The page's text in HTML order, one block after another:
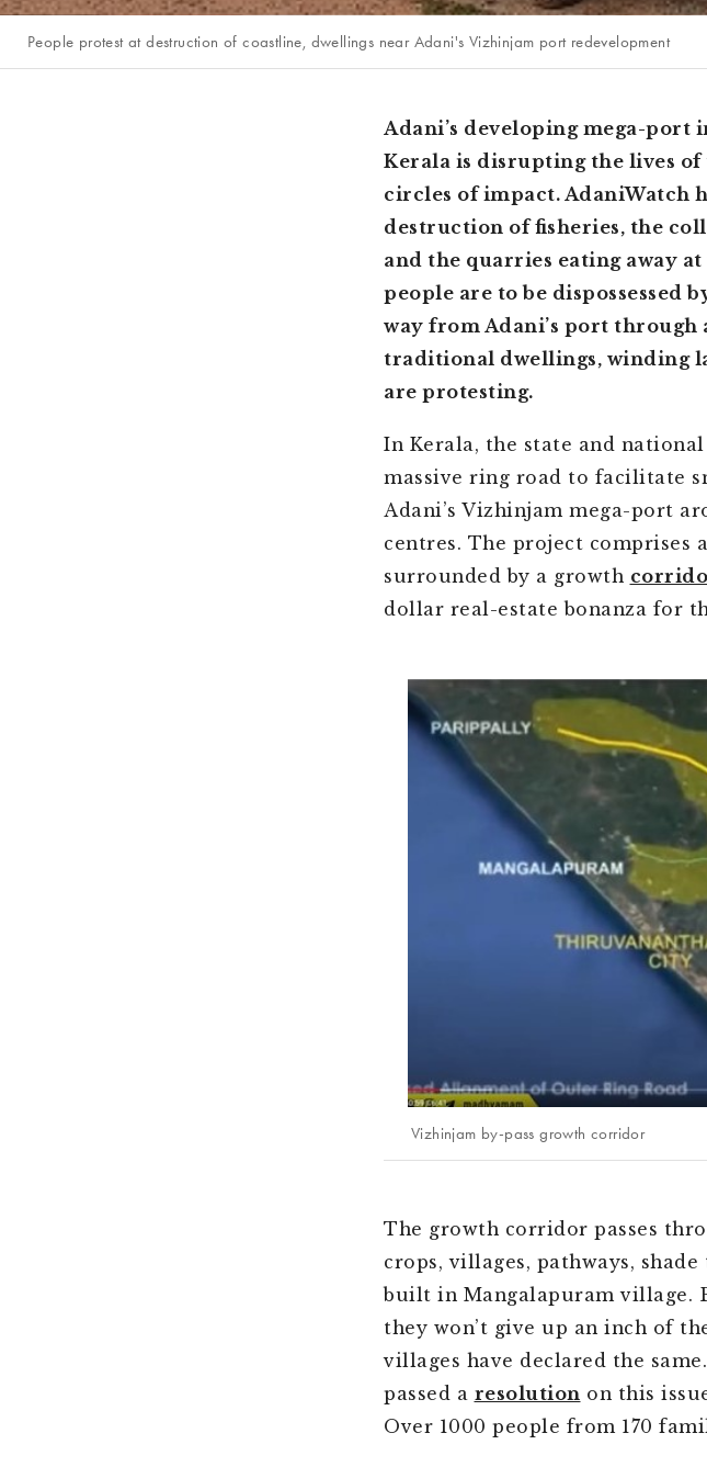
People protest at destruction of coastline, dwellings near Adani's Vizhinjam port redevelopment
Adani’s developing mega-port
Kerala is disrupting the lives
circles of impact. AdaniWatch
destruction of fisheries, the
and the quarries eating away
people are to be dispossessed
way from Adani’s port
traditional dwellings, winding
are protesting.
In Kerala, the state and
massive ring road to facilitate
Adani’s Vizhinjam mega-port
centres. The project comprises
surrounded by a growth
dollar real-estate bonanza for
Vizhinjam by-pass growth corridor
The growth corridor passes
crops, villages, pathways,
built in Mangalapuram village.
they won’t give up an inch of
villages have declared the
passed a resolution on this
Over 1000 people from 170